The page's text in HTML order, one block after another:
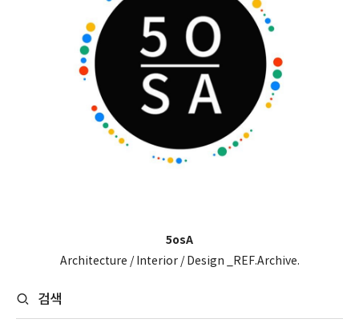
5osA
Architecture / Interior / Design _REF.Archive.
검색